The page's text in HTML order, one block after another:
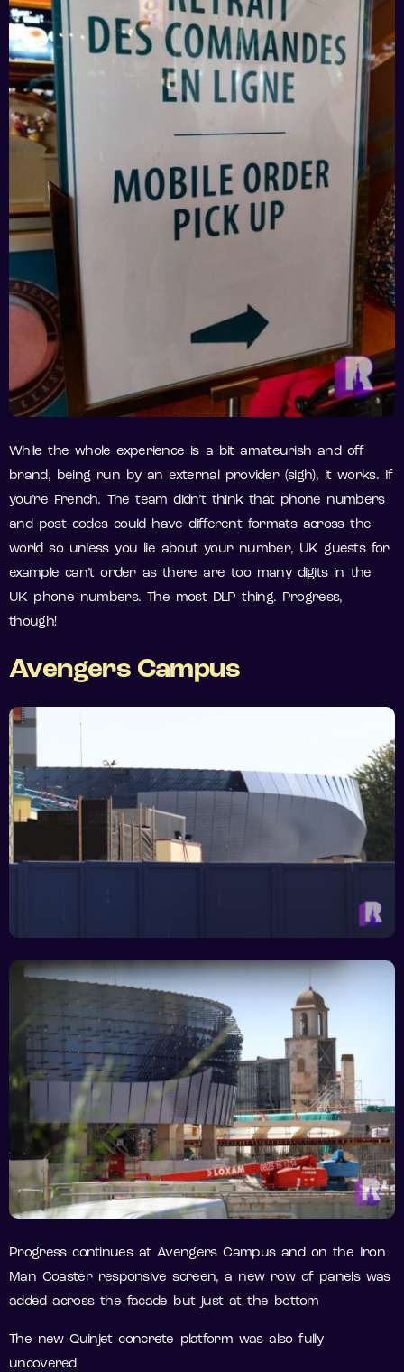
While the whole experience is a bit amateurish and off
brand, being run by an external provider (sigh), it works. If
you’re French. The team didn’t think that phone numbers
and post codes could have different formats across the
world so unless you lie about your number, UK guests for
example can’t order as there are too many digits in the
UK phone numbers. The most DLP thing. Progress,
though!
Avengers Campus
Progress continues at Avengers Campus and on the Iron
Man Coaster responsive screen, a new row of panels was
added across the facade but just at the bottom
The new Quinjet concrete platform was also fully
uncovered